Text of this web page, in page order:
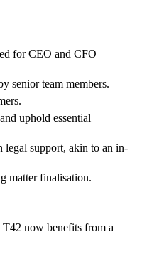
for CEO and CFO
senior team members.
uphold essential
legal support, akin to an in-
matter finalisation.
T42 now benefits from a